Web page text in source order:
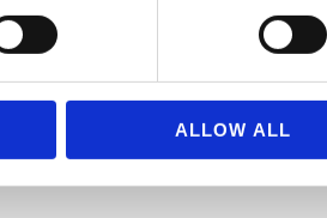
ALLOW ALL